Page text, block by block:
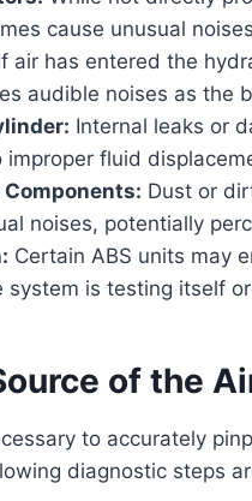
cause unusual
air has entered the
audible noises as the
Internal leaks or
fluid
Components: Dust or
noises, potentially
Certain ABS units may
system is testing itself
of the
to accurately
diagnostic steps